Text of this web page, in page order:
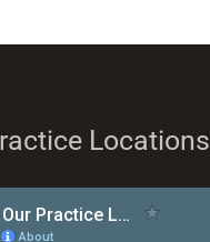
Locations